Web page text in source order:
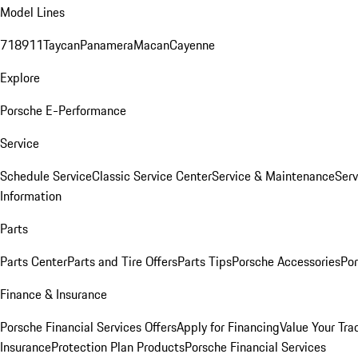
Model Lines
718911TaycanPanameraMacanCayenne
Explore
Porsche E-Performance
Service
Schedule ServiceClassic Service CenterService & Maintenance
Information
Parts
Parts CenterParts and Tire OffersParts TipsPorsche Accessories
Finance & Insurance
Porsche Financial Services OffersApply for FinancingValue Your
InsuranceProtection Plan ProductsPorsche Financial Services